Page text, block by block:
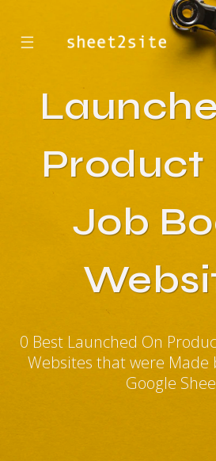
☰
Product
Job
0 Best Launched On
Websites that were Made
Google